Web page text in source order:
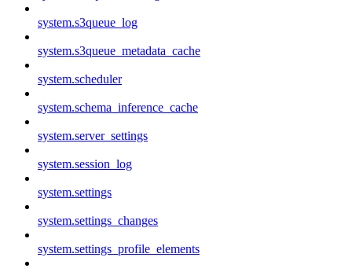
system.s3queue_log
system.s3queue_metadata_cache
system.scheduler
system.schema_inference_cache
system.server_settings
system.session_log
system.settings
system.settings_changes
system.settings_profile_elements